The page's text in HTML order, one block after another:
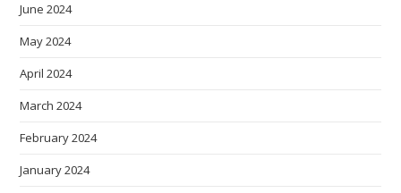
June 2024
May 2024
April 2024
March 2024
February 2024
January 2024